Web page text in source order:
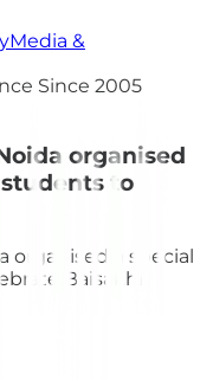
Media &
Since 2005
organised
to